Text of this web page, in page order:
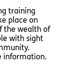
training
place on
the wealth of
with sight
information.